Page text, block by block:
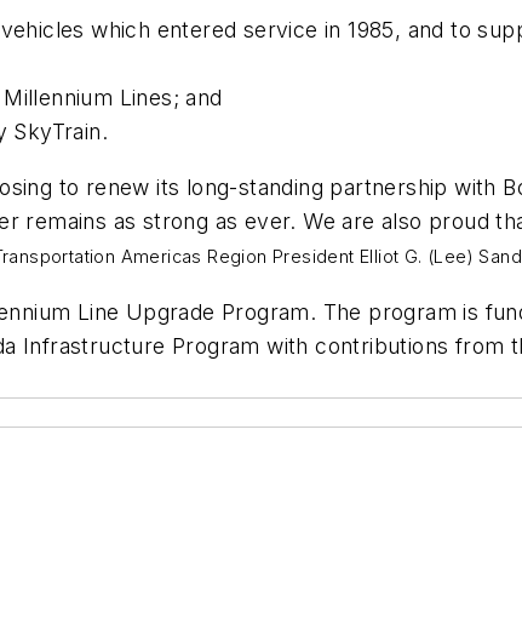
which entered service in 1985, and to
Lines; and
SkyTrain.
to renew its long-standing partnership with
as strong as ever. We are also proud
Americas Region President Elliot G. (Lee)
Line Upgrade Program. The program is
Infrastructure Program with contributions from